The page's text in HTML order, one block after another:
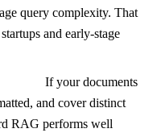
query complexity. That
and early-stage
If your documents
and cover distinct
RAG performs well